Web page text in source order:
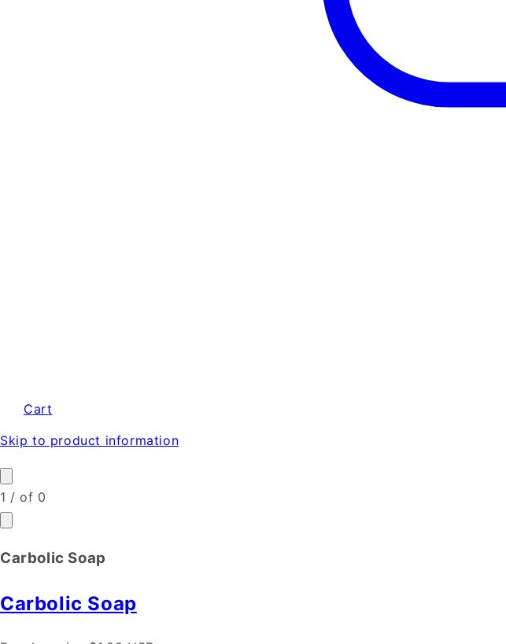
Cart
Skip to product information
1 /of 0
Carbolic Soap
Carbolic Soap